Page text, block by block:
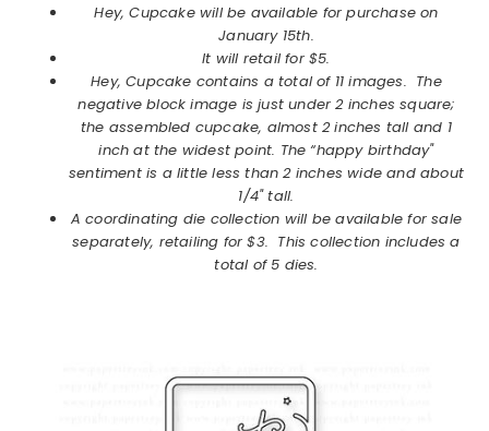
Hey, Cupcake will be available for purchase on
January 15th.
It will retail for $5.
Hey, Cupcake contains a total of 11 images. The
negative block image is just under 2 inches square;
the assembled cupcake, almost 2 inches tall and 1
inch at the widest point. The “happy birthday"
sentiment is a little less than 2 inches wide and about
1/4" tall.
A coordinating die collection will be available for sale
separately, retailing for $3. This collection includes a
total of 5 dies.